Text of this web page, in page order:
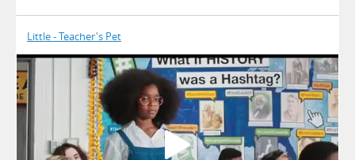
Little - Teacher's Pet